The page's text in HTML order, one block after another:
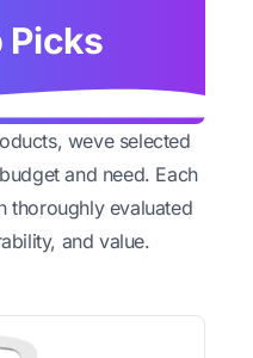
Picks
weve selected
and need. Each
thoroughly evaluated
and value.